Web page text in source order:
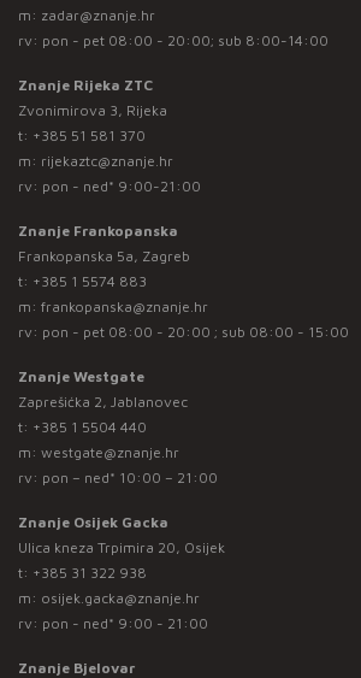
m: zadar@znanje.hr
rv: pon - pet 08:00 - 20:00; sub 8:00-14:00
Znanje Rijeka ZTC
Zvonimirova 3, Rijeka
t: +385 51 581 370
m: rijekaztc@znanje.hr
rv: pon - ned* 9:00-21:00
Znanje Frankopanska
Frankopanska 5a, Zagreb
t: +385 1 5574 883
m: frankopanska@znanje.hr
rv: pon - pet 08:00 - 20:00 ; sub 08:00 - 15:00
Znanje Westgate
Zaprešićka 2, Jablanovec
t: +385 1 5504 440
m: westgate@znanje.hr
rv: pon – ned* 10:00 – 21:00
Znanje Osijek Gacka
Ulica kneza Trpimira 20, Osijek
t: +385 31 322 938
m: osijek.gacka@znanje.hr
rv: pon - ned* 9:00 - 21:00
Znanje Bjelovar